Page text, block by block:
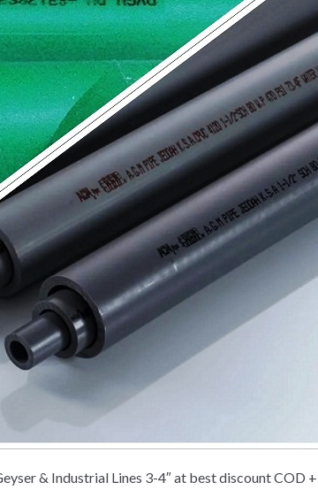
& Industrial Lines 3-4″ at best discount COD